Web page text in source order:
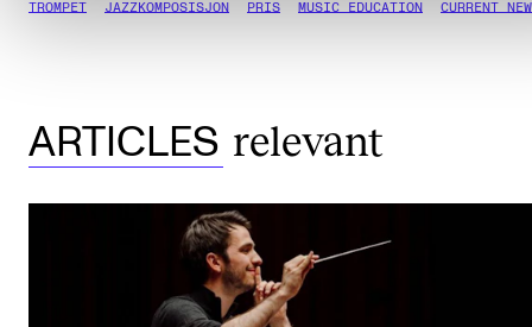
TROMPET JAZZKOMPOSISJON PRIS MUSIC EDUCATION CURRENT
ARTICLES relevant